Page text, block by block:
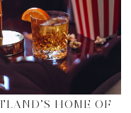
HOME OF